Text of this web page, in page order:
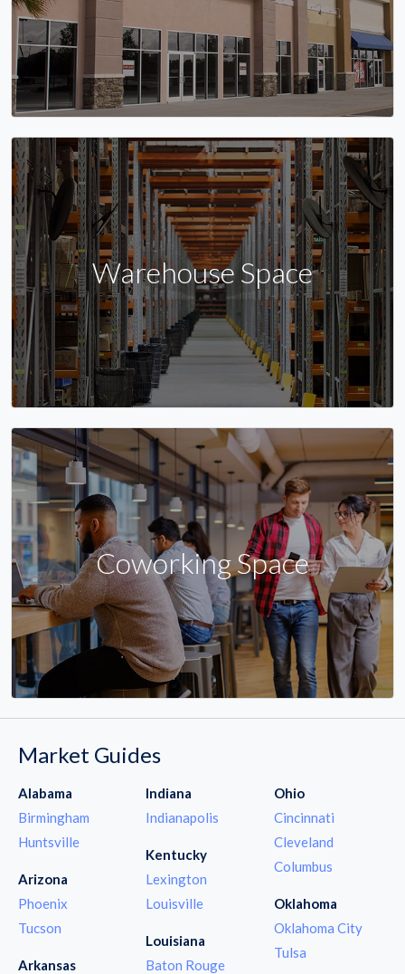
Warehouse Space
Coworking Space
Market Guides
Alabama
Birmingham
Huntsville
Arizona
Phoenix
Tucson
Arkansas
Indiana
Indianapolis
Kentucky
Lexington
Louisville
Louisiana
Baton Rouge
Ohio
Cincinnati
Cleveland
Columbus
Oklahoma
Oklahoma City
Tulsa